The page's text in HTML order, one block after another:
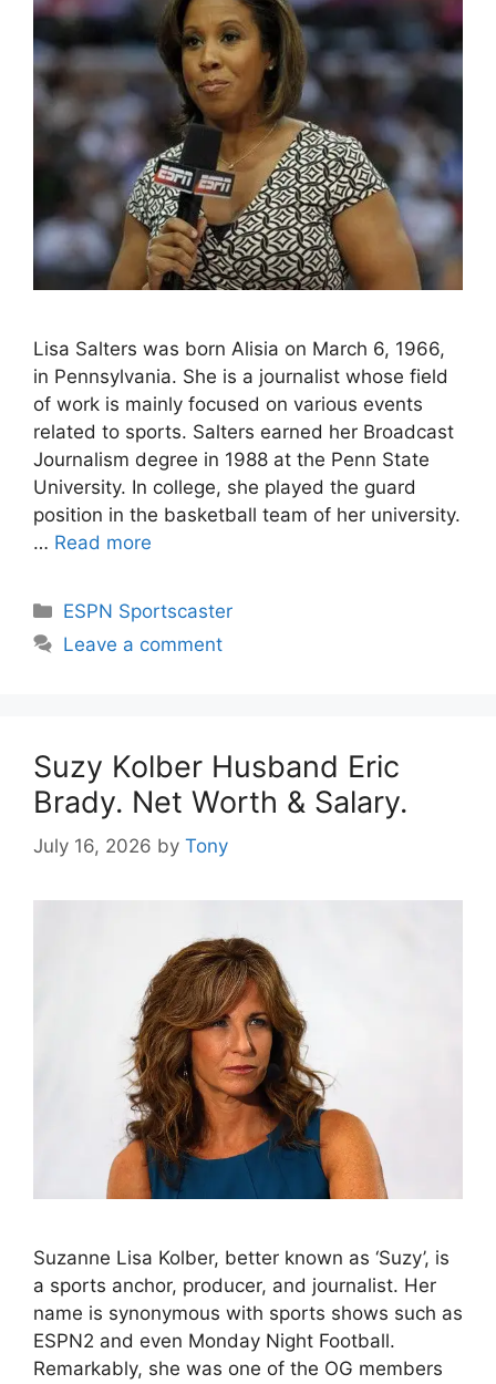
Lisa Salters was born Alisia on March 6, 1966,
in Pennsylvania. She is a journalist whose field
of work is mainly focused on various events
related to sports. Salters earned her Broadcast
Journalism degree in 1988 at the Penn State
University. In college, she played the guard
position in the basketball team of her university.
… Read more
Categories
ESPN Sportscaster
Leave a comment
Suzy Kolber Husband Eric
Brady. Net Worth & Salary.
July 16, 2026 by Tony
Suzanne Lisa Kolber, better known as ‘Suzy’, is
a sports anchor, producer, and journalist. Her
name is synonymous with sports shows such as
ESPN2 and even Monday Night Football.
Remarkably, she was one of the OG members